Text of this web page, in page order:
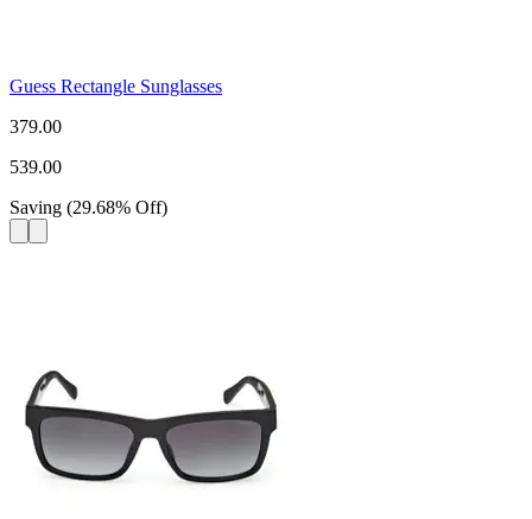
Guess Rectangle Sunglasses
379.00
539.00
Saving (29.68% Off)